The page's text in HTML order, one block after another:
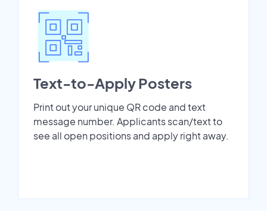
Text-to-Apply Posters
Print out your unique QR code and text
message number. Applicants scan/text to
see all open positions and apply right away.